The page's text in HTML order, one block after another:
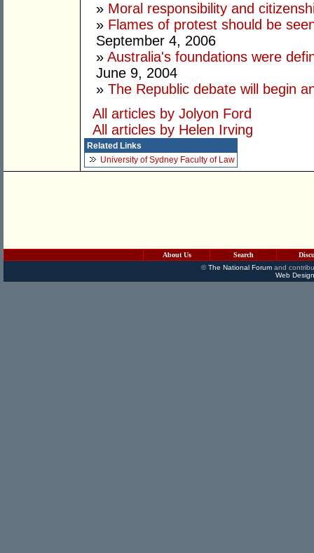
» Moral responsibility and
» Flames of protest should be
September 4, 2006
» Australia's foundations were
June 9, 2004
» The Republic debate will begin
All articles by Jolyon Ford
All articles by Helen Irving
Related Links
University of Sydney Faculty of Law
About Us Search
©The National Forumand
Web